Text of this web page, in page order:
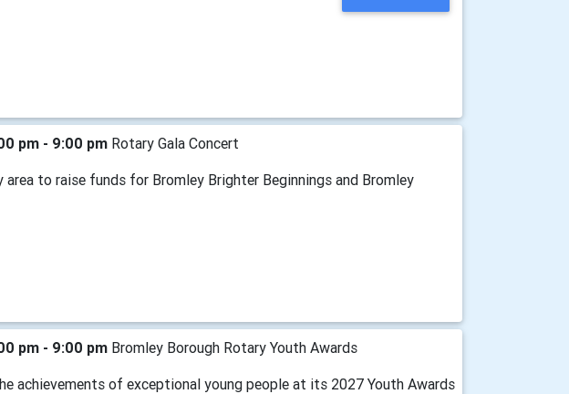
pm - 9:00 pm Rotary Gala Concert
to raise funds for Bromley Brighter Beginnings and Bromley
pm - 9:00 pm Bromley Borough Rotary Youth Awards
achievements of exceptional young people at its 2027 Youth Awards